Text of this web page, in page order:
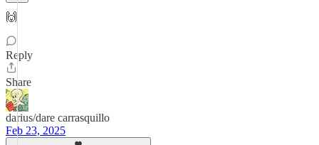
🙌
Reply
Share
darius/dare carrasquillo
Feb 23, 2025